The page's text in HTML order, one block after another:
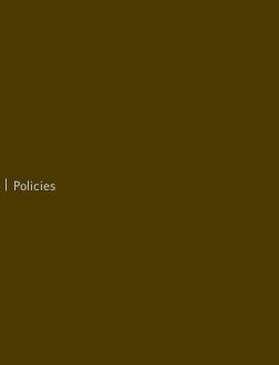
Policies